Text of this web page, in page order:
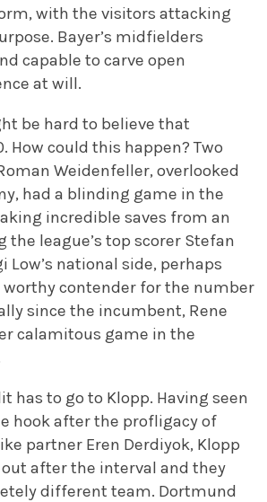
with the visitors attacking
Bayer’s midfielders
capable to carve open
at will.
be hard to believe that
How could this happen? Two
Weidenfeller, overlooked
had a blinding game in the
incredible saves from an
league’s top scorer Stefan
Low’s national side, perhaps
worthy contender for the number
since the incumbent, Rene
calamitous game in the
has to go to Klopp. Having seen
hook after the profligacy of
partner Eren Derdiyok, Klopp
after the interval and they
different team. Dortmund